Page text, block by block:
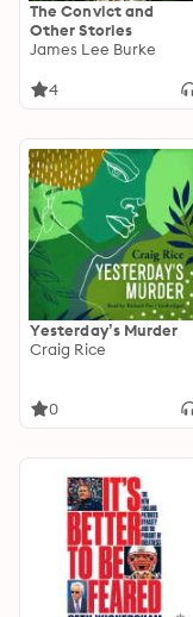
The Convict and
Other Stories
James Lee Burke
4
Yesterday’s Murder
Craig Rice
0